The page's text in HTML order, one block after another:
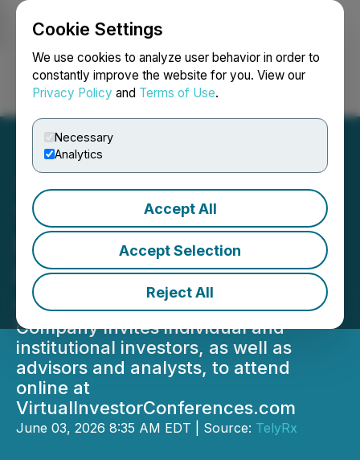
Cookie Settings
We use cookies to analyze user behavior in order to
constantly improve the website for you. View our
Privacy Policy and Terms of Use.
Necessary
Analytics
Accept All
Accept Selection
Reject All
Login Search Français
TelyRx to Present at the
Small Cap Growth Virtual
Investor Conference June
4, 2026
Company invites individual and
institutional investors, as well as
advisors and analysts, to attend
online at
VirtualInvestorConferences.com
June 03, 2026 8:35 AM EDT | Source: TelyRx